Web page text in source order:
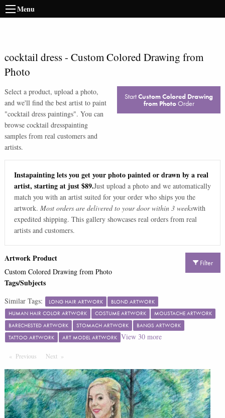
Menu
cocktail dress- Custom Colored Drawing from
Photo
Select a product, upload a photo,
and we'll find the best artist to paint
"cocktail dress paintings". You can
browse cocktail dresspainting
samples from real customers and
artists.
StartCustom Colored Drawing
from PhotoOrder
Instapainting lets you get your photo painted or drawn by a real
artist, starting at just $89.Just upload a photo and we automatically
match you with an artist suited for your order who ships you the
artwork. Most orders are delivered to your door within 3 weekswith
expedited shipping. This gallery showcases real orders from real
artists and customers.
Filter
Artwork Product
Custom Colored Drawing from Photo
Tags/Subjects
Similar Tags: LONG HAIR ARTWORK
BLOND ARTWORK
HUMAN HAIR COLOR ARTWORK
COSTUME ARTWORK
MOUSTACHE ARTWORK
BARECHESTED ARTWORK
STOMACH ARTWORK
BANGS ARTWORK
TATTOO ARTWORK
ART MODEL ARTWORK View 30more
Previous PageNext Page